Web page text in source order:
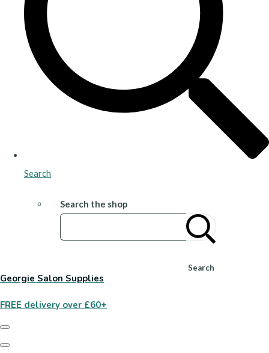
Search
Search the shop
Search
Georgie Salon Supplies
FREE delivery over £60+